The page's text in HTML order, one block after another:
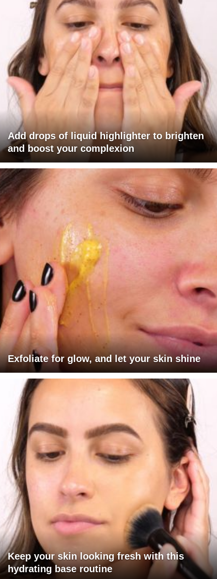
Add drops of liquid highlighter to brighten
and boost your complexion
Exfoliate for glow, and let your skin shine
Keep your skin looking fresh with this
hydrating base routine